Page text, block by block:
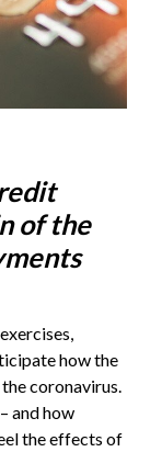
of the
how the
coronavirus.
and how
the effects of